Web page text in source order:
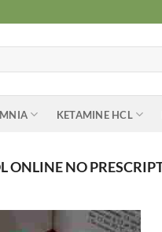
KETAMINE HCL
ONLINE NO